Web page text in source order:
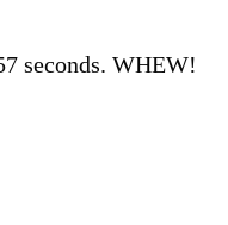
seconds. WHEW!